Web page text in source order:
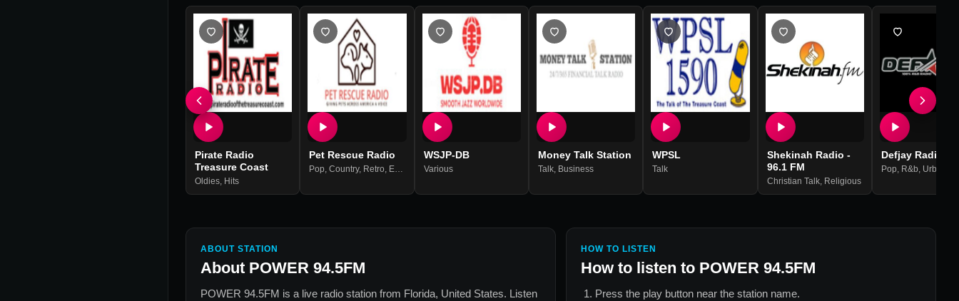
Pirate Radio
Treasure Coast
Oldies, Hits
Pet Rescue Radio
Pop,Country, Retro, Education ,Adult Contemporary
WSJP-DB
Various
Money Talk Station
Talk, Business
WPSL
Talk
Shekinah Radio -
96.1 FM
Christian Talk, Religious
Defjay Radio -
Pop, R&b, Urban
ABOUT STATION
About POWER 94.5FM
POWER 94.5FM is a live radio station from Florida, United States. Listen
HOW TO LISTEN
How to listen to POWER 94.5FM
Press the play button near the station name.